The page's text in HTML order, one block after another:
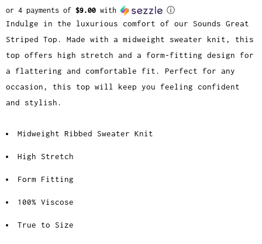
or 4 payments of $9.00 with ⓘ
Indulge in the luxurious comfort of our Sounds Great
Striped Top. Made with a midweight sweater knit, this
top offers high stretch and a form-fitting design for
a flattering and comfortable fit. Perfect for any
occasion, this top will keep you feeling confident
and stylish.
Midweight Ribbed Sweater Knit
High Stretch
Form Fitting
100% Viscose
True to Size